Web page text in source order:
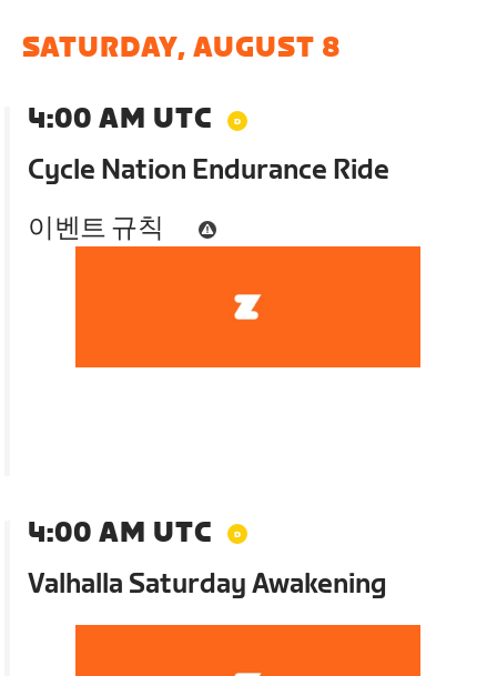
SATURDAY, AUGUST 8
4:00 AM UTC
Cycle Nation Endurance Ride
이벤트 규칙
4:00 AM UTC
Valhalla Saturday Awakening